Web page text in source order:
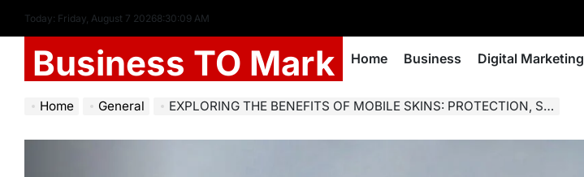
Today: Friday, August 7 20268:30:10 AM
Business TO Mark Home Business Digital Marketing
Home General EXPLORING THE BENEFITS OF MOBILE SKINS: PROTECTION, STYLE, AND CUSTOMIZATION.